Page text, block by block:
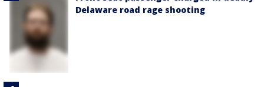
Delaware road rage shooting